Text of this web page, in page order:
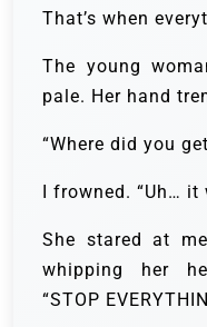
That’s when
The young
pale. Her hand
“Where did you
I frowned. “Uh… it
She stared at
whipping her
“STOP